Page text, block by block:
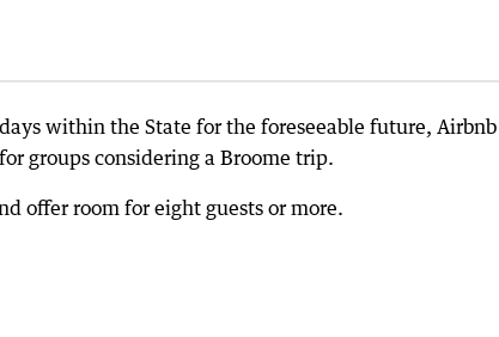
within the State for the foreseeable future, Airbnb
groups considering a Broome trip.
offer room for eight guests or more.